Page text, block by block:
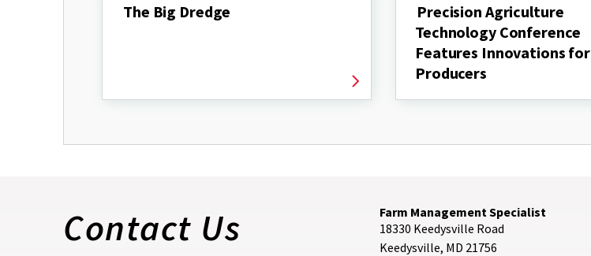
The Big Dredge
Precision Agriculture
Technology Conference
Features Innovations for
Producers
Contact Us
Farm Management Specialist
18330 Keedysville Road
Keedysville, MD 21756